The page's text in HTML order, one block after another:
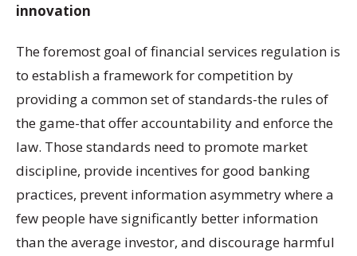
innovation
The foremost goal of financial services regulation is
to establish a framework for competition by
providing a common set of standards-the rules of
the game-that offer accountability and enforce the
law. Those standards need to promote market
discipline, provide incentives for good banking
practices, prevent information asymmetry where a
few people have significantly better information
than the average investor, and discourage harmful